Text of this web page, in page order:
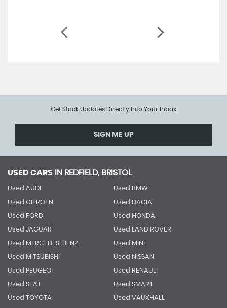
Get Stock Updates Directly Into Your Inbox
SIGN ME UP
USED CARS IN REDFIELD, BRISTOL
Used AUDI Used BMW
Used CITROEN Used DACIA
Used FORD Used HONDA
Used JAGUAR Used LAND ROVER
Used MERCEDES-BENZ Used MINI
Used MITSUBISHI Used NISSAN
Used PEUGEOT Used RENAULT
Used SEAT Used SMART
Used TOYOTA Used VAUXHALL